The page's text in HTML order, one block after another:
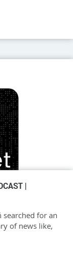
|
searched for an
of news like,